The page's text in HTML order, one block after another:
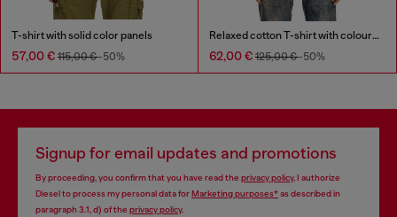
T-shirt with solid color panels
57,00 € 115,00 €-50%
Relaxed cotton T-shirt with colour spray
62,00 € 125,00 €-50%
Signup for email updates and promotions
By proceeding, you confirm that you have read the privacy policy, I authorize
Diesel to process my personal data forMarketing purposes*as described in
paragraph 3.1, d) of the privacy policy.